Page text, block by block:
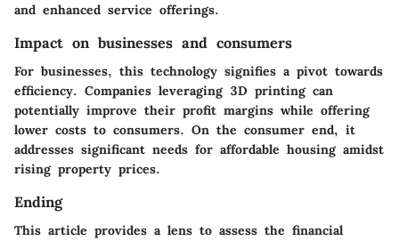
and enhanced service offerings.
Impact on businesses and consumers
For businesses, this technology signifies a pivot towards
efficiency. Companies leveraging 3D printing can
potentially improve their profit margins while offering
lower costs to consumers. On the consumer end, it
addresses significant needs for affordable housing amidst
rising property prices.
Ending
This article provides a lens to assess the financial